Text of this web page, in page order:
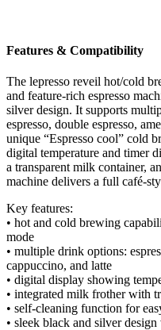
Features & Compatibility
The lepresso reveil hot/cold
and feature-rich espresso
silver design. It supports
espresso, double espresso,
unique “Espresso cool” cold
digital temperature and timer
a transparent milk container,
machine delivers a full café-
Key features:
• hot and cold brewing
mode
• multiple drink options:
cappuccino, and latte
• digital display showing
• integrated milk frother with
• self-cleaning function for
• sleek black and silver